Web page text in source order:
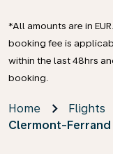
*All amounts are in
booking fee is
within the last 48hrs
booking.
Home Flights
Clermont-